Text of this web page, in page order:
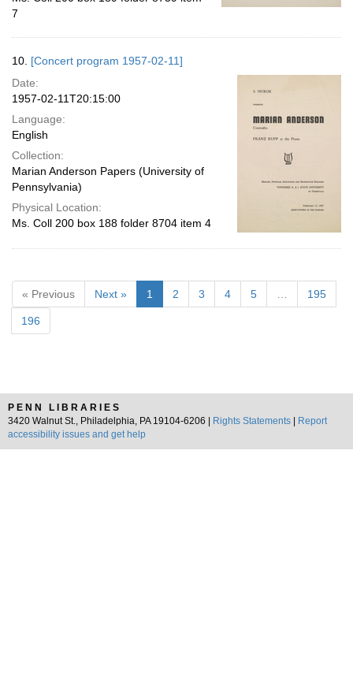
7
10. [Concert program 1957-02-11]
Date:
1957-02-11T20:15:00
Language:
English
Collection:
Marian Anderson Papers (University of
Pennsylvania)
Physical Location:
Ms. Coll 200 box 188 folder 8704 item 4
« Previous Next » 1 2 3 4 5 195
196
PENN LIBRARIES
3420 Walnut St., Philadelphia, PA 19104-6206 |
Rights Statements
Report
accessibility issues and get help